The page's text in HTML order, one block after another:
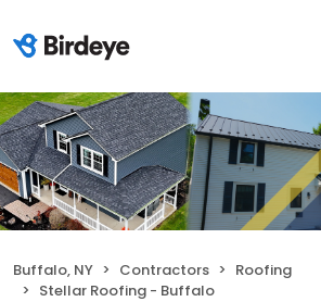
Buffalo, NY Contractors
Roofing
Stellar Roofing - Buffalo